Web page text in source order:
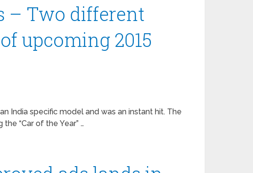
– Two different
upcoming 2015
India specific model and was an instant hit. The
“Car of the Year” …